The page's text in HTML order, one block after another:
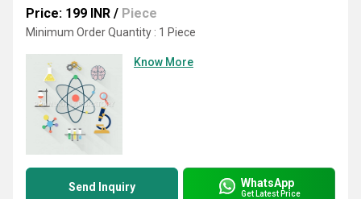
Price: 199 INR / Piece
Minimum Order Quantity : 1 Piece
Know More
Send Inquiry WhatsApp
Get Latest Price